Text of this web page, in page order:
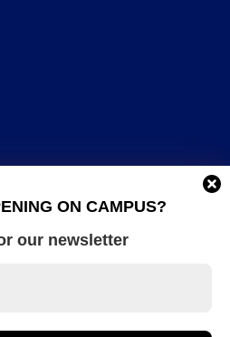
ON CAMPUS?
our newsletter